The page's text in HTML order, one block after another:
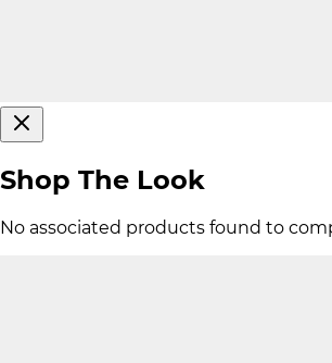
Shop The Look
No associated products found to